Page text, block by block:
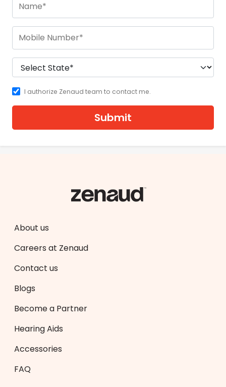
I authorize Zenaud team to contact me.
Submit
About us
Careers at Zenaud
Contact us
Blogs
Become a Partner
Hearing Aids
Accessories
FAQ